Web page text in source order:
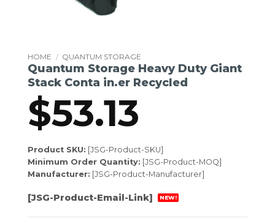
HOME / QUANTUM STORAGE
Quantum Storage Heavy Duty Giant
Stack Conta in.er Recycled
$53.13
Product SKU: [JSG-Product-SKU]
Minimum Order Quantity: [JSG-Product-MOQ]
Manufacturer: [JSG-Product-Manufacturer]
[JSG-Product-Email-Link] NEW!